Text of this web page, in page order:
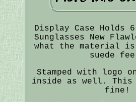
Display Case Holds
Sunglasses New
what the material
suede
Stamped with logo
inside as well. This
fine!